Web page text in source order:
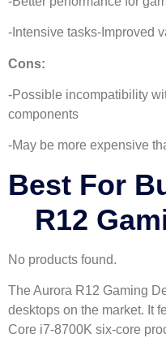
-Intensive tasks-Improved
Cons:
-Possible incompatibility
components
-May be more expensive
Best For
R12
No products found.
The Aurora R12 Gaming
desktops on the market. It
Core i7-8700K six-core